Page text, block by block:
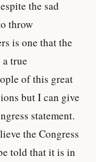
the sad
throw
is one that the
true
of this great
but I can give
statement.
the Congress
told that it is in